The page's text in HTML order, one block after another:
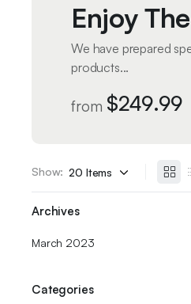
Enjoy
We have prepared
products...
from $249.99
Show:
Archives
March 2023
Categories